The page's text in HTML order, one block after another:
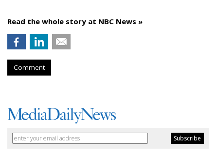
Read the whole story at NBC News »
Comment